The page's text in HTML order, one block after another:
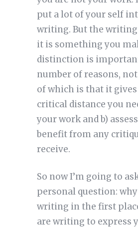
put a lot of your self
writing. But the writing
it is something you
distinction is
number of reasons,
of which is that it
critical distance you
your work and b)
benefit from any
receive.
So now I’m going to
personal question:
writing in the first
are writing to express